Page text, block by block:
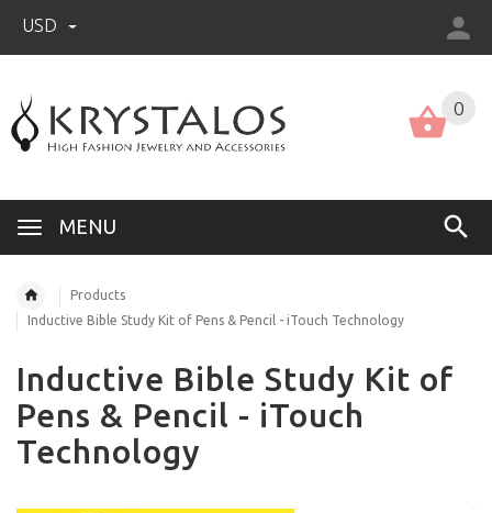
USD
MENU
0
Products
Inductive Bible Study Kit of Pens & Pencil - iTouch Technology
Inductive Bible Study Kit of
Pens & Pencil - iTouch
Technology